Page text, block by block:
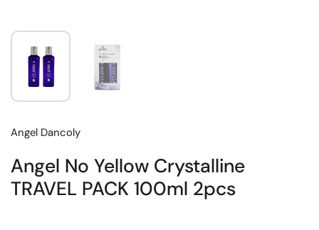
Angel Dancoly
Angel No Yellow Crystalline
TRAVEL PACK 100ml 2pcs